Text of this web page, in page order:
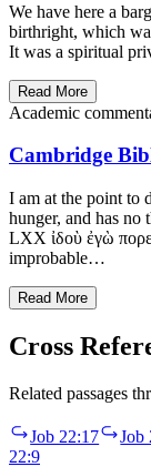
We have here a
birthright, which
It was a spiritual
Read More
Academic
Cambridge
I am at the point to
hunger, and has no
LXX ἰδοὺ ἐγὼ
improbable…
Read More
Cross
Related passages
Job 22:17 Job
22:9